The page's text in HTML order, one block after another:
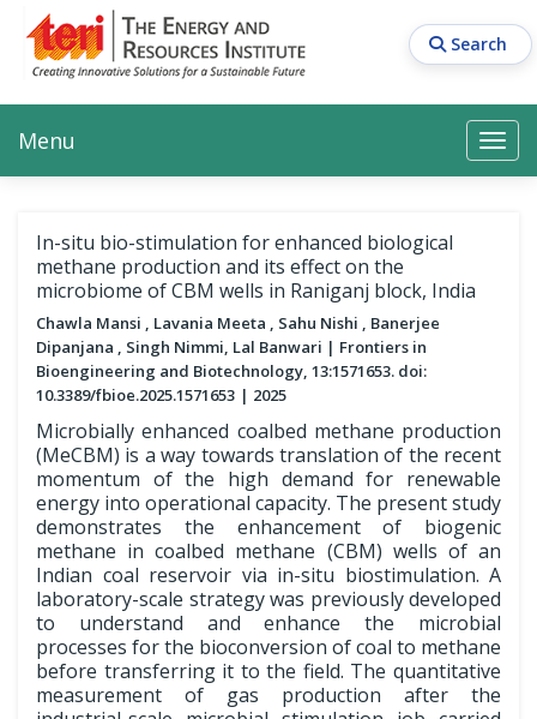
main
content
Search
Search Search
Main navigation
Menu
In-situ bio-stimulation for enhanced biological
methane production and its effect on the
microbiome of CBM wells in Raniganj block, India
Chawla Mansi , Lavania Meeta , Sahu Nishi , Banerjee
Dipanjana , Singh Nimmi, Lal Banwari
Frontiers in
Bioengineering and Biotechnology, 13:1571653. doi:
10.3389/fbioe.2025.1571653
2025
Microbially enhanced coalbed methane production
(MeCBM) is a way towards translation of the recent
momentum of the high demand for renewable
energy into operational capacity. The present study
demonstrates the enhancement of biogenic
methane in coalbed methane (CBM) wells of an
Indian coal reservoir via in-situ biostimulation. A
laboratory-scale strategy was previously developed
to understand and enhance the microbial
processes for the bioconversion of coal to methane
before transferring it to the field. The quantitative
measurement of gas production after the